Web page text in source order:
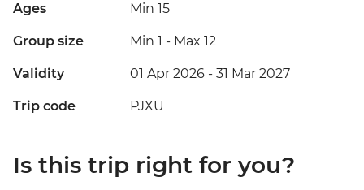
Ages Min 15
Group size Min 1 - Max 12
Validity 01 Apr 2026 - 31 Mar 2027
Trip code PJXU
Is this trip right for you?